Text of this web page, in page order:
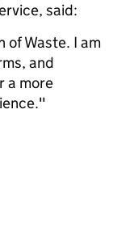
said:
of Waste. I am
and
a more